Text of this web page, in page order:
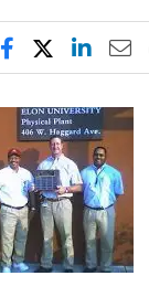
Share this
Share this
Share